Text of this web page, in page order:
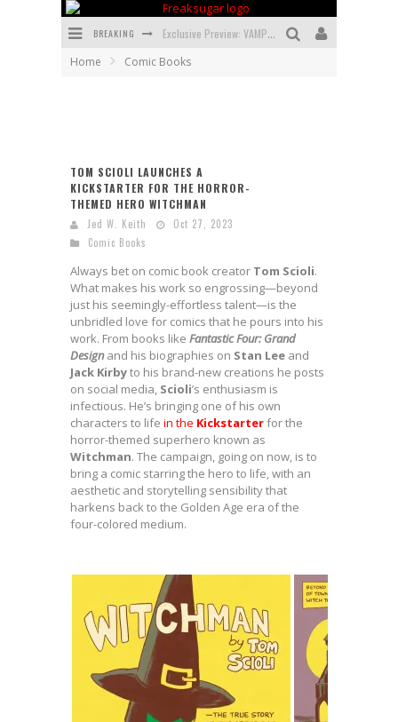
BREAKING Exclusive Preview: VAMPYRATES! #3
Home Comic Books
TOM SCIOLI LAUNCHES A
KICKSTARTER FOR THE HORROR-
THEMED HERO WITCHMAN
Jed W. Keith
Oct 27, 2023
Comic Books
Always bet on comic book creator Tom Scioli.
What makes his work so engrossing—beyond
just his seemingly-effortless talent—is the
unbridled love for comics that he pours into his
work. From books like Fantastic Four: Grand
Design and his biographies on Stan Lee and
Jack Kirbyto his brand-new creations he posts
on social media, Scioli’s enthusiasm is
infectious. He’s bringing one of his own
characters to life in the Kickstarterfor the
horror-themed superhero known as
Witchman. The campaign, going on now, is to
bring a comic starring the hero to life, with an
aesthetic and storytelling sensibility that
harkens back to the Golden Age era of the
four-colored medium.